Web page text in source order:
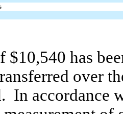
has
over
In accordance